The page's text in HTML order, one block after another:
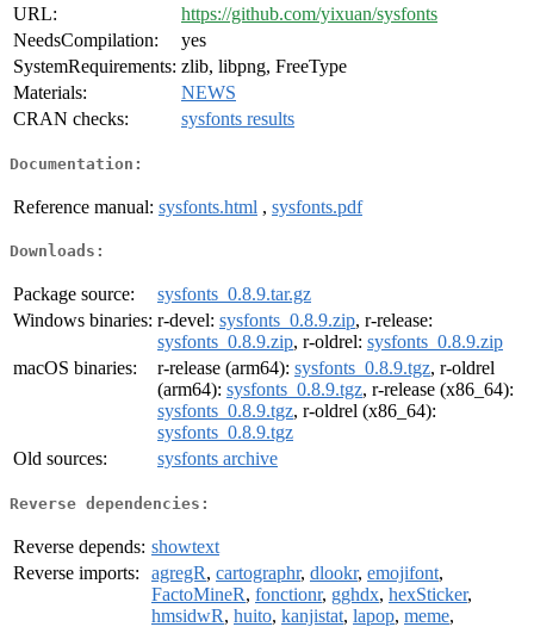
URL:
https://github.com/yixuan/sysfonts
NeedsCompilation:
yes
SystemRequirements: zlib, libpng, FreeType
Materials:
NEWS
CRAN checks:
sysfonts results
Documentation:
Reference manual: sysfonts.html , sysfonts.pdf
Downloads:
Package source:
sysfonts_0.8.9.tar.gz
Windows binaries: r-devel: sysfonts_0.8.9.zip, r-release:
sysfonts_0.8.9.zip, r-oldrel: sysfonts_0.8.9.zip
macOS binaries:
r-release (arm64): sysfonts_0.8.9.tgz, r-oldrel
(arm64): sysfonts_0.8.9.tgz, r-release (x86_64):
sysfonts_0.8.9.tgz, r-oldrel (x86_64):
sysfonts_0.8.9.tgz
Old sources:
sysfonts archive
Reverse dependencies:
Reverse depends: showtext
Reverse imports:
agregR, cartographr, dlookr, emojifont,
FactoMineR, fonctionr, gghdx, hexSticker,
hmsidwR, huito, kanjistat, lapop, meme,